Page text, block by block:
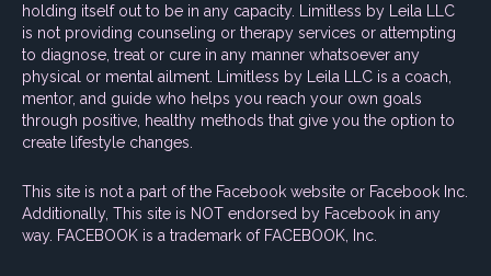
holding itself out to be in any capacity. Limitless by Leila LLC
is not providing counseling or therapy services or attempting
to diagnose, treat or cure in any manner whatsoever any
physical or mental ailment. Limitless by Leila LLC is a coach,
mentor, and guide who helps you reach your own goals
through positive, healthy methods that give you the option to
create lifestyle changes.
This site is not a part of the Facebook website or Facebook Inc.
Additionally, This site is NOT endorsed by Facebook in any
way. FACEBOOK is a trademark of FACEBOOK, Inc.